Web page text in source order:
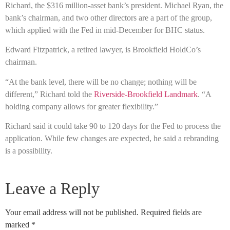
Richard, the $316 million-asset bank’s president. Michael Ryan, the
bank’s chairman, and two other directors are a part of the group,
which applied with the Fed in mid-December for BHC status.
Edward Fitzpatrick, a retired lawyer, is Brookfield HoldCo’s
chairman.
“At the bank level, there will be no change; nothing will be
different,” Richard told the Riverside-Brookfield Landmark. “A
holding company allows for greater flexibility.”
Richard said it could take 90 to 120 days for the Fed to process the
application. While few changes are expected, he said a rebranding
is a possibility.
Leave a Reply
Your email address will not be published. Required fields are
marked *